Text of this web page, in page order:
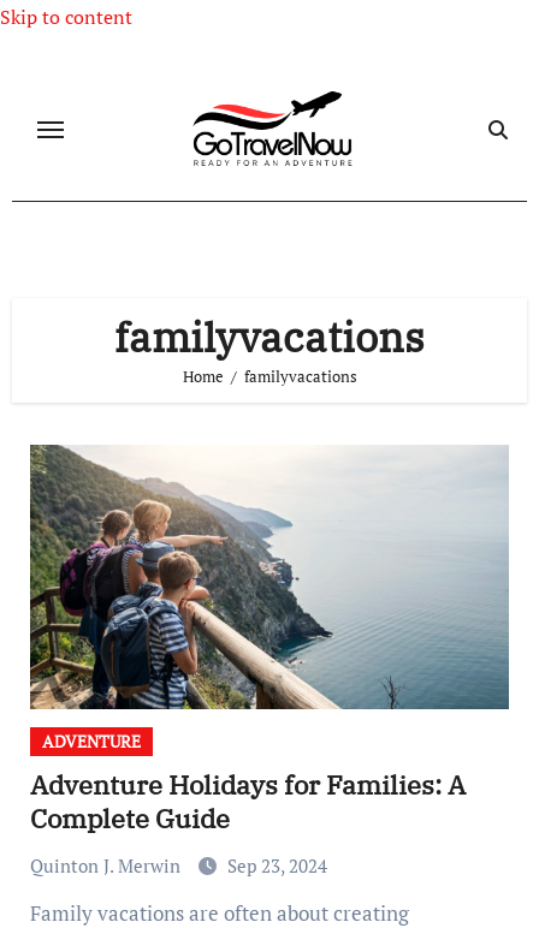
Skip to content
familyvacations
Home familyvacations
ADVENTURE
Adventure Holidays for Families: A
Complete Guide
Quinton J. Merwin Sep 23, 2024
Family vacations are often about creating